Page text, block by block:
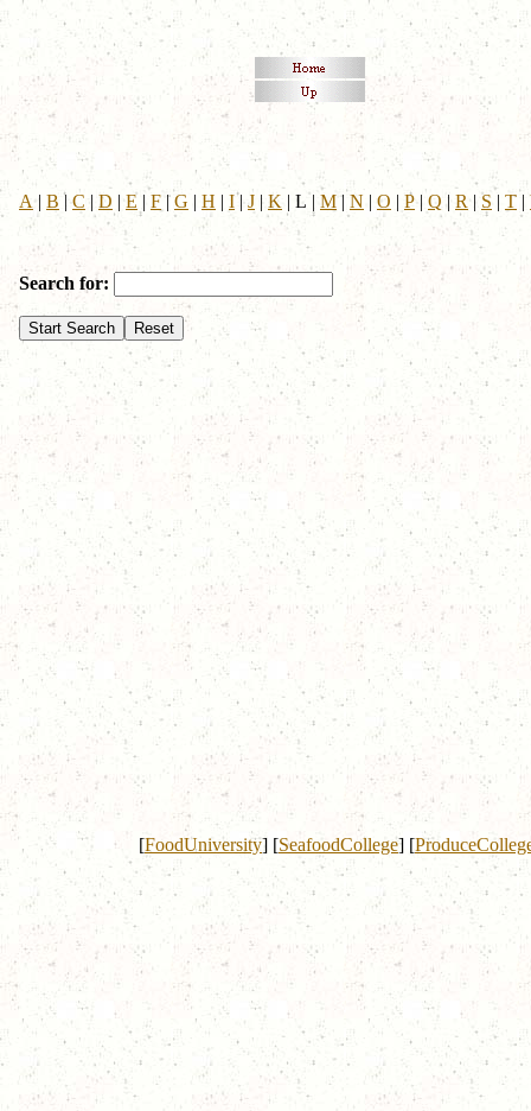
A| B | C | D | E | F |G | H | I| J | K | L| M | N | O | P | Q | R | S | T |
Search for:
[FoodUniversity] [SeafoodCollege] [